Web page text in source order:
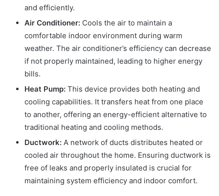
and efficiently.
Air Conditioner: Cools the air to maintain a
comfortable indoor environment during warm
weather. The air conditioner’s efficiency can decrease
if not properly maintained, leading to higher energy
bills.
Heat Pump: This device provides both heating and
cooling capabilities. It transfers heat from one place
to another, offering an energy-efficient alternative to
traditional heating and cooling methods.
Ductwork: A network of ducts distributes heated or
cooled air throughout the home. Ensuring ductwork is
free of leaks and properly insulated is crucial for
maintaining system efficiency and indoor comfort.